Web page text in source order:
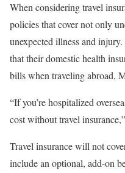
When considering travel
policies that cover not only
unexpected illness and
that their domestic health
bills when traveling abroad,
“If you’re hospitalized
cost without travel
Travel insurance will not
include an optional, add-on